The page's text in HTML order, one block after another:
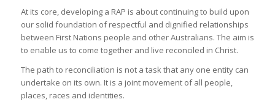
At its core, developing a RAP is about continuing to build upon
our solid foundation of respectful and dignified relationships
between First Nations people and other Australians. The aim is
to enable us to come together and live reconciled in Christ.
The path to reconciliation is not a task that any one entity can
undertake on its own. It is a joint movement of all people,
places, races and identities.